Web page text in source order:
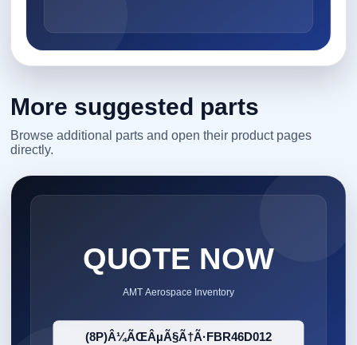
More suggested parts
Browse additional parts and open their product pages
directly.